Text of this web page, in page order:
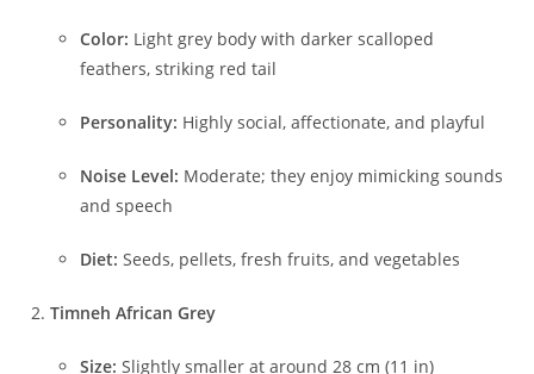
Color: Light grey body with darker scalloped
feathers, striking red tail
Personality: Highly social, affectionate, and playful
Noise Level: Moderate; they enjoy mimicking sounds
and speech
Diet: Seeds, pellets, fresh fruits, and vegetables
Timneh African Grey
Size: Slightly smaller at around 28 cm (11 in)